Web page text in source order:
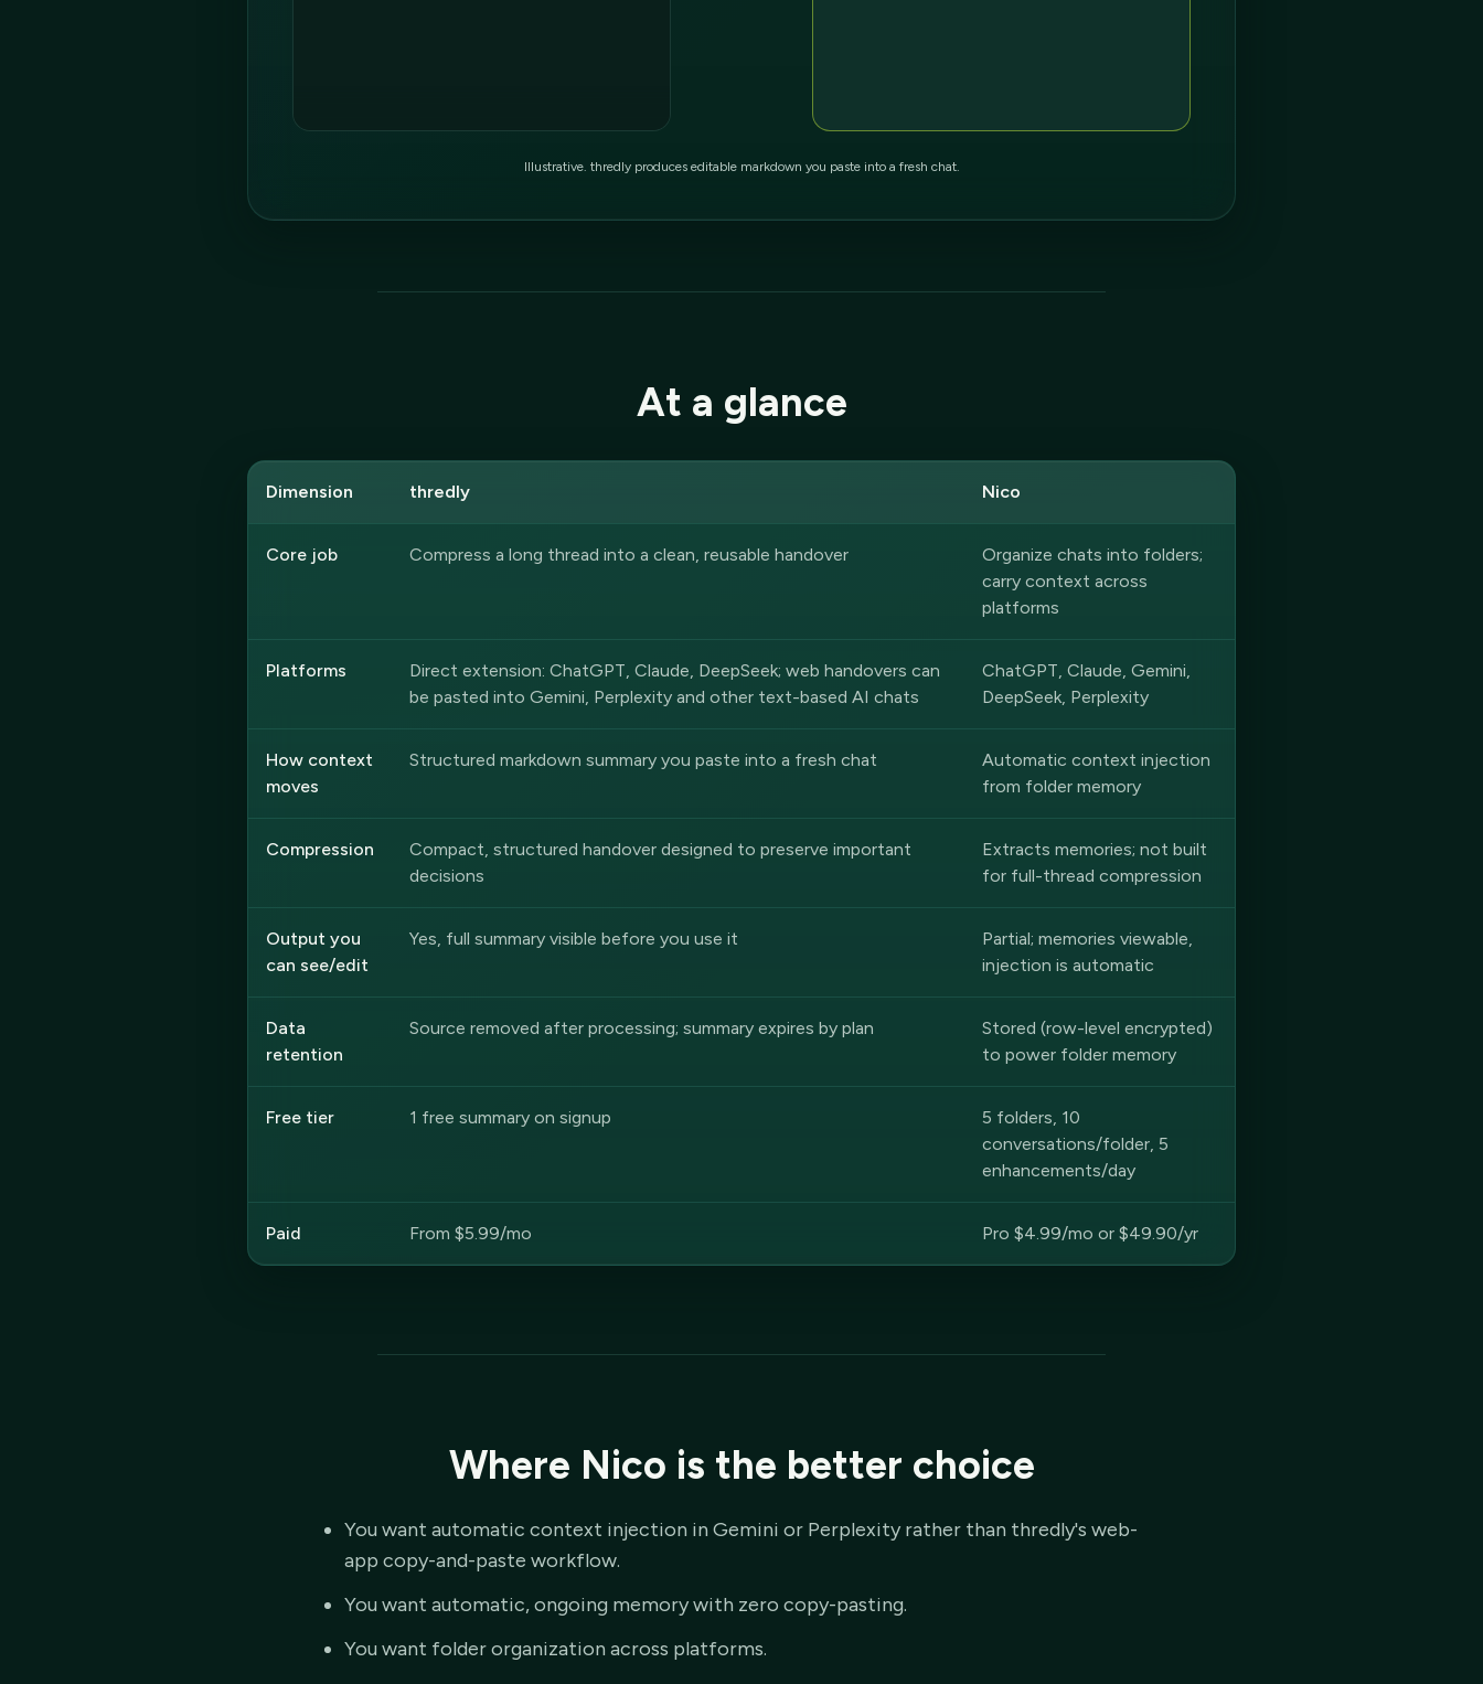
Illustrative. thredly produces editable markdown you paste into a fresh chat.
At a glance
Dimension thredly Nico
Core job Compress a long thread into a clean, reusable handover
Organize chats into folders;
carry context across
platforms
Platforms
Direct extension: ChatGPT, Claude, DeepSeek; web handovers can
be pasted into Gemini, Perplexity and other text-based AI chats
ChatGPT, Claude, Gemini,
DeepSeek, Perplexity
How context
moves
Structured markdown summary you paste into a fresh chat
Automatic context injection
from folder memory
Compression
Compact, structured handover designed to preserve important
decisions
Extracts memories; not built
for full-thread compression
Output you
can see/edit
Yes, full summary visible before you use it
Partial; memories viewable,
injection is automatic
Data
retention
Source removed after processing; summary expires by plan
Stored (row-level encrypted)
to power folder memory
Free tier 1 free summary on signup
5 folders, 10
conversations/folder, 5
enhancements/day
Paid From $5.99/mo Pro $4.99/mo or $49.90/yr
Where Nico is the better choice
You want automatic context injection in Gemini or Perplexity rather than thredly's web-
app copy-and-paste workflow.
You want automatic, ongoing memory with zero copy-pasting.
You want folder organization across platforms.